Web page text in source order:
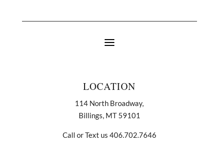
LOCATION
114 North Broadway,
Billings, MT 59101
Call or Text us 406.702.7646